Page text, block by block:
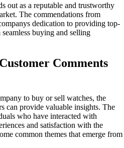
out as a reputable and trustworthy
The commendations from
dedication to providing top-
buying and selling
Comments
to buy or sell watches, the
can provide valuable insights. The
who have interacted with
and satisfaction with the
common themes that emerge from